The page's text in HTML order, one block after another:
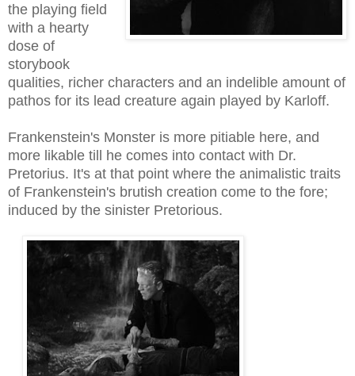
the playing field
with a hearty
dose of
storybook
qualities, richer characters and an indelible amount of
pathos for its lead creature again played by Karloff.
Frankenstein's Monster is more pitiable here, and
more likable till he comes into contact with Dr.
Pretorius. It's at that point where the animalistic traits
of Frankenstein's brutish creation come to the fore;
induced by the sinister Pretorious.